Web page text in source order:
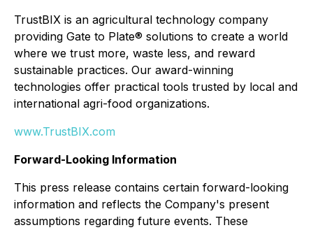
TrustBIX is an agricultural technology company
providing Gate to Plate® solutions to create a world
where we trust more, waste less, and reward
sustainable practices. Our award-winning
technologies offer practical tools trusted by local and
international agri-food organizations.
www.TrustBIX.com
Forward-Looking Information
This press release contains certain forward-looking
information and reflects the Company's present
assumptions regarding future events. These